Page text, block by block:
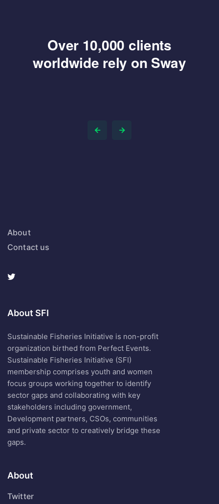
Over 10,000 clients
worldwide rely on Sway
About
Contact us
About SFI
Sustainable Fisheries Initiative is non-profit
organization birthed from Perfect Events.
Sustainable Fisheries Initiative (SFI)
membership comprises youth and women
focus groups working together to identify
sector gaps and collaborating with key
stakeholders including government,
Development partners, CSOs, communities
and private sector to creatively bridge these
gaps.
About
Twitter